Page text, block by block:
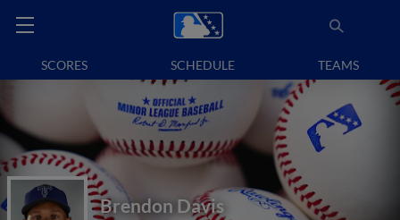
SCORES SCHEDULE TEAMS
Brendon Davis